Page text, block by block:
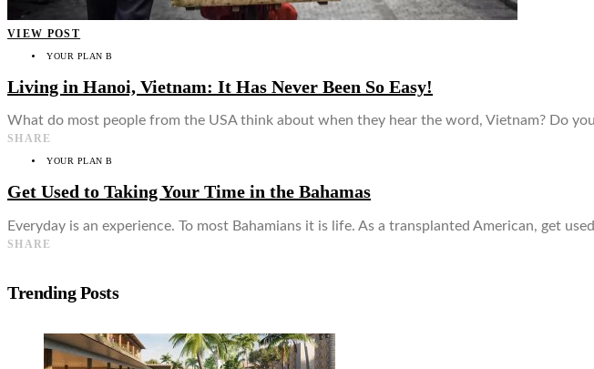
VIEW POST
YOUR PLAN B
Living in Hanoi, Vietnam: It Has Never Been So Easy!
What do most people from the USA think about when they hear the word, Vietnam? Do
SHARE
YOUR PLAN B
Get Used to Taking Your Time in the Bahamas
Everyday is an experience. To most Bahamians it is life. As a transplanted American, get
SHARE
Trending Posts